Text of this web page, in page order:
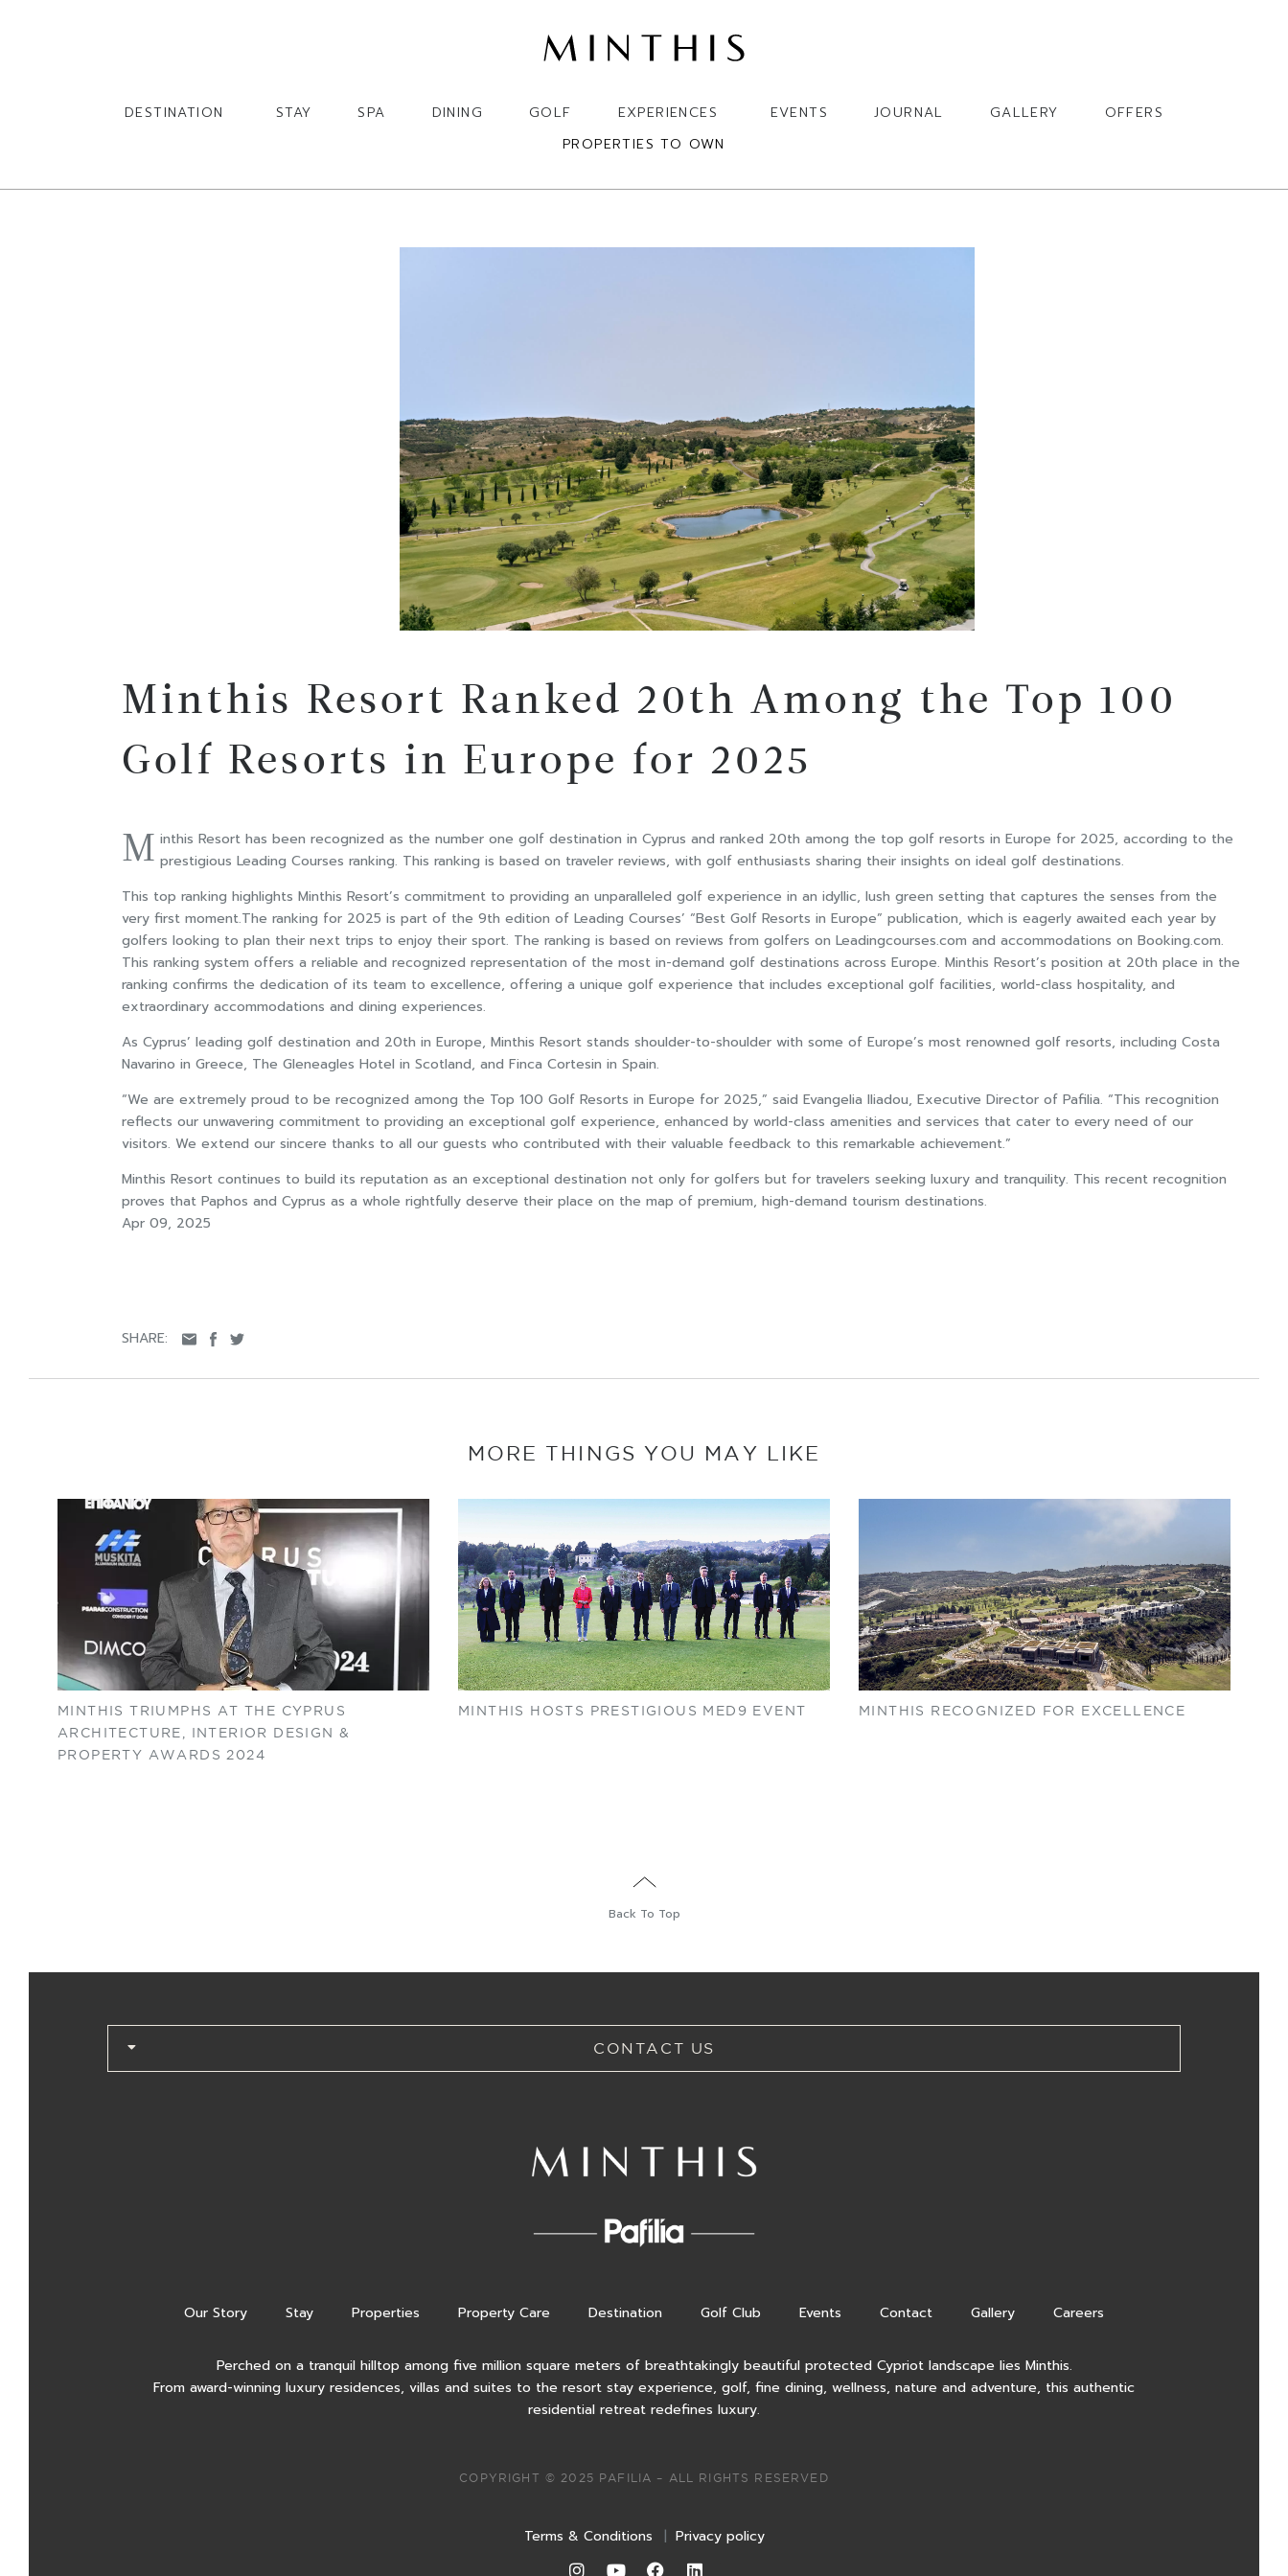
DESTINATION STAY SPA DINING GOLF EXPERIENCES EVENTS JOURNAL GALLERY
OFFERS
PROPERTIES TO OWN
SHARE:
Minthis Resort Ranked 20th Among the Top 100
Golf Resorts in Europe for 2025
M inthis Resort has been recognized as the number one golf destination in Cyprus and ranked 20th among the top golf resorts in Europe for 2025, according to the
prestigious Leading Courses ranking. This ranking is based on traveler reviews, with golf enthusiasts sharing their insights on ideal golf destinations.
This top ranking highlights Minthis Resort’s commitment to providing an unparalleled golf experience in an idyllic, lush green setting that captures the senses from the
very first moment.The ranking for 2025 is part of the 9th edition of Leading Courses’ “Best Golf Resorts in Europe” publication, which is eagerly awaited each year by
golfers looking to plan their next trips to enjoy their sport. The ranking is based on reviews from golfers on Leadingcourses.com and accommodations on Booking.com.
This ranking system offers a reliable and recognized representation of the most in-demand golf destinations across Europe. Minthis Resort’s position at 20th place in the
ranking confirms the dedication of its team to excellence, offering a unique golf experience that includes exceptional golf facilities, world-class hospitality, and
extraordinary accommodations and dining experiences.
As Cyprus’ leading golf destination and 20th in Europe, Minthis Resort stands shoulder-to-shoulder with some of Europe’s most renowned golf resorts, including Costa
Navarino in Greece, The Gleneagles Hotel in Scotland, and Finca Cortesin in Spain.
“We are extremely proud to be recognized among the Top 100 Golf Resorts in Europe for 2025,” said Evangelia Iliadou, Executive Director of Pafilia. “This recognition
reflects our unwavering commitment to providing an exceptional golf experience, enhanced by world-class amenities and services that cater to every need of our
visitors. We extend our sincere thanks to all our guests who contributed with their valuable feedback to this remarkable achievement.”
Minthis Resort continues to build its reputation as an exceptional destination not only for golfers but for travelers seeking luxury and tranquility. This recent recognition
proves that Paphos and Cyprus as a whole rightfully deserve their place on the map of premium, high-demand tourism destinations.
Apr 09, 2025
MORE THINGS YOU MAY LIKE
MINTHIS TRIUMPHS AT THE CYPRUS
ARCHITECTURE, INTERIOR DESIGN &
PROPERTY AWARDS 2024
MINTHIS HOSTS PRESTIGIOUS MED9 EVENT MINTHIS RECOGNIZED FOR EXCELLENCE
Back To Top
CONTACT US
Our Story Stay Properties Property Care Destination Golf Club Events Contact Gallery Careers
Perched on a tranquil hilltop among five million square meters of breathtakingly beautiful protected Cypriot landscape lies Minthis.
From award-winning luxury residences, villas and suites to the resort stay experience, golf, fine dining, wellness, nature and adventure, this authentic
residential retreat redefines luxury.
COPYRIGHT © 2025 PAFILIA – ALL RIGHTS RESERVED
Terms & Conditions | Privacy policy